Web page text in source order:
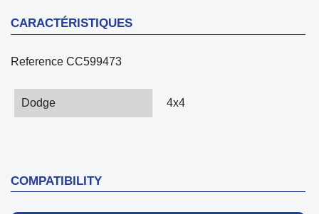
CARACTÉRISTIQUES
Reference CC599473
Dodge 4x4
COMPATIBILITY